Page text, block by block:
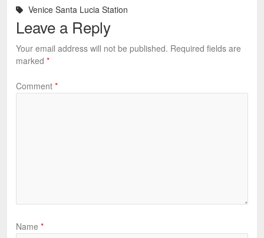
Venice Santa Lucia Station
Leave a Reply
Your email address will not be published. Required fields are
marked *
Comment *
Name *